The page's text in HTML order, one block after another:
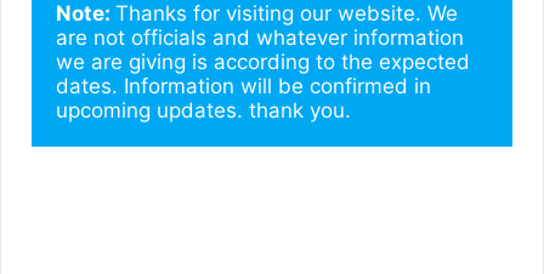
Note: Thanks for visiting our website. We
are not officials and whatever information
we are giving is according to the expected
dates. Information will be confirmed in
upcoming updates. thank you.